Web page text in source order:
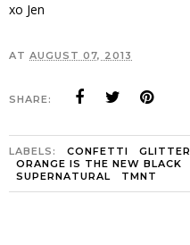
xo Jen
AT AUGUST 07, 2013
SHARE:
LABELS: CONFETTI GLITTER
ORANGE IS THE NEW BLACK
SUPERNATURAL
TMNT